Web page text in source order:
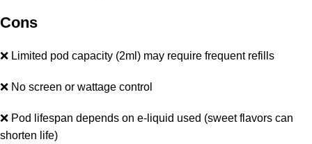
Cons
❌ Limited pod capacity (2ml) may require frequent refills
❌ No screen or wattage control
❌ Pod lifespan depends on e-liquid used (sweet flavors can
shorten life)